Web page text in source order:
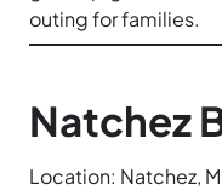
outing for families.
Natchez
Location: Natchez,